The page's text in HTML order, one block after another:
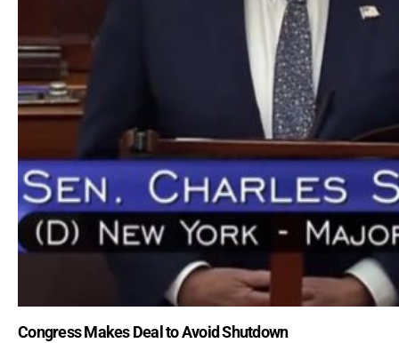
Congress Makes Deal to Avoid Shutdown